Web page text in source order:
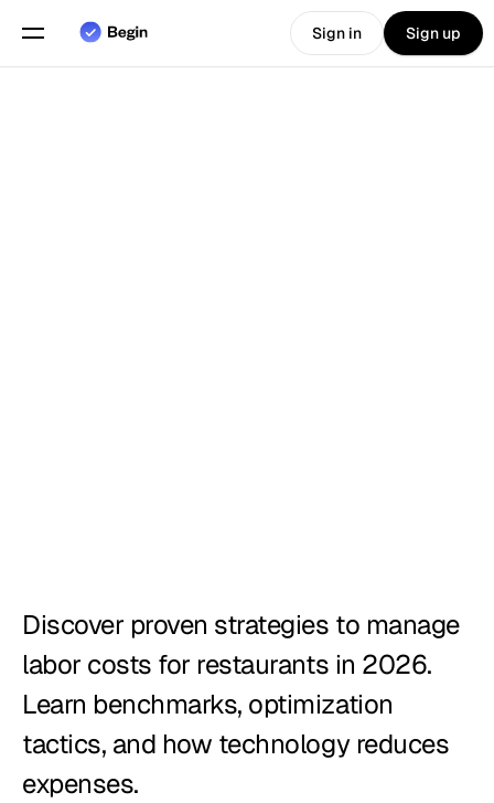
Pricing
Sign in Sign up
Discover proven strategies to manage
labor costs for restaurants in 2026.
Learn benchmarks, optimization
tactics, and how technology reduces
expenses.